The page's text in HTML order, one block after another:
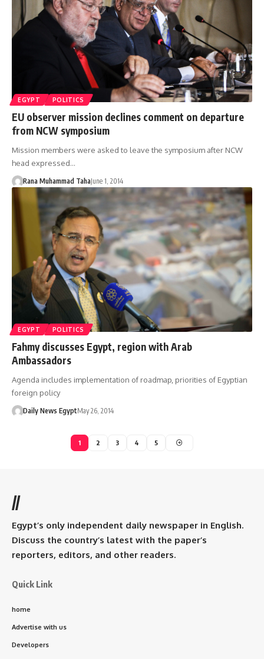
EGYPT POLITICS
EU observer mission declines comment on departure
from NCW symposium
Mission members were asked to leave the symposium after NCW
head expressed…
Rana Muhammad TahaJune 1, 2014
EGYPT POLITICS
Fahmy discusses Egypt, region with Arab
Ambassadors
Agenda includes implementation of roadmap, priorities of Egyptian
foreign policy
Daily News EgyptMay 26, 2014
1 2 3 4 5
//
Egypt’s only independent daily newspaper in English.
Discuss the country’s latest with the paper’s
reporters, editors, and other readers.
Quick Link
home
Advertise with us
Developers